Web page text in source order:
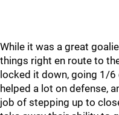
While it was a great
things right en route to
locked it down, going 1/
helped a lot on defense,
job of stepping up to